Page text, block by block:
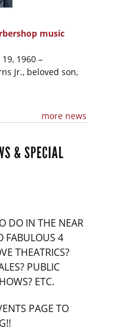
music
1960 –
Jr., beloved son,
more news
& SPECIAL
DO IN THE NEAR
FABULOUS 4
THEATRICS?
PUBLIC
ETC.
PAGE TO